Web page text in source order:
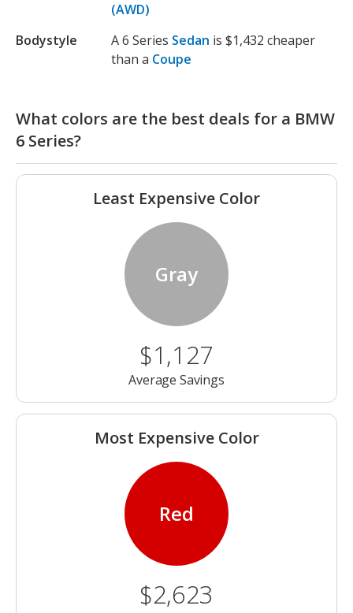
(AWD)
Bodystyle
A 6 Series Sedan is $1,432 cheaper
than a Coupe
What colors are the best deals for a BMW
6 Series?
Least Expensive Color
Gray
$1,127
Average Savings
Most Expensive Color
Red
$2,623